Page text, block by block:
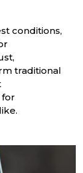
conditions,
traditional